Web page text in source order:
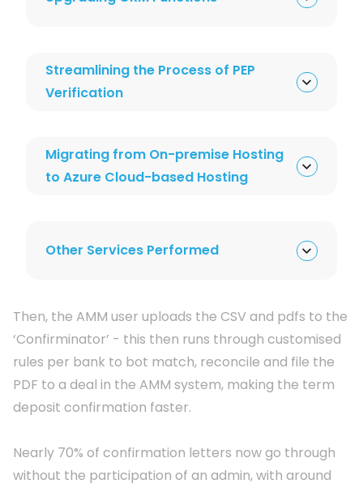
Streamlining the Process of PEP
Verification
Migrating from On-premise Hosting
to Azure Cloud-based Hosting
Other Services Performed
Then, the AMM user uploads the CSV and pdfs to the
‘Confirminator’ - this then runs through customised
rules per bank to bot match, reconcile and file the
PDF to a deal in the AMM system, making the term
deposit confirmation faster.
Nearly 70% of confirmation letters now go through
without the participation of an admin, with around